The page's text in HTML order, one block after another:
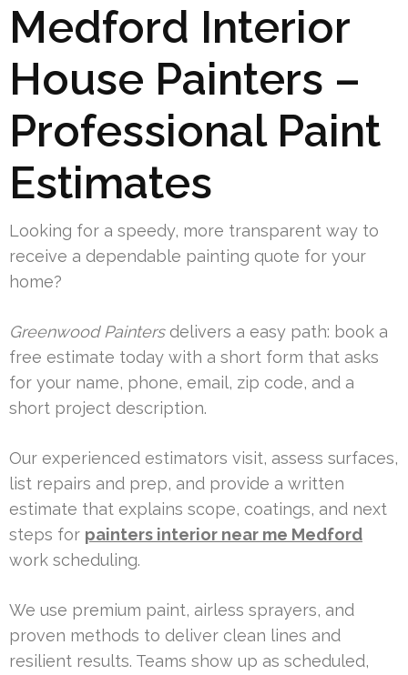
Medford Interior
House Painters –
Professional Paint
Estimates
Looking for a speedy, more transparent way to
receive a dependable painting quote for your
home?
Greenwood Paintersdelivers a easy path: book a
free estimate today with a short form that asks
for your name, phone, email, zip code, and a
short project description.
Our experienced estimators visit, assess surfaces,
list repairs and prep, and provide a written
estimate that explains scope, coatings, and next
steps for painters interior near me Medford
work scheduling.
We use premium paint, airless sprayers, and
proven methods to deliver clean lines and
resilient results. Teams show up as scheduled,